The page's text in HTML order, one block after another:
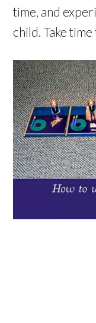
time, and
child. Take